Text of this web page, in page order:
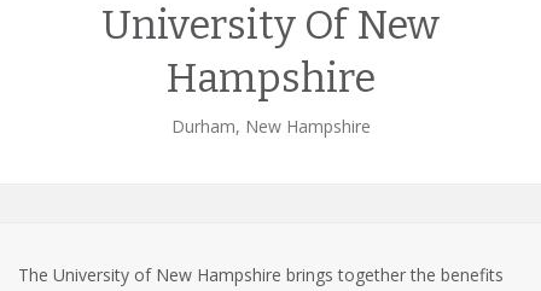
University Of New
Hampshire
Durham, New Hampshire
The University of New Hampshire brings together the benefits